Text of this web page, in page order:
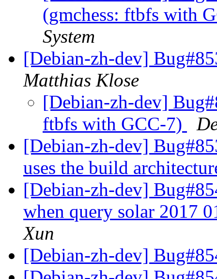
(gmchess: ftbfs with
System
[Debian-zh-dev]
Matthias Klose
[Debian-zh-dev]
ftbfs with GCC-7)
[Debian-zh-dev]
uses the build
[Debian-zh-dev]
when query solar 2017
Xun
[Debian-zh-dev]